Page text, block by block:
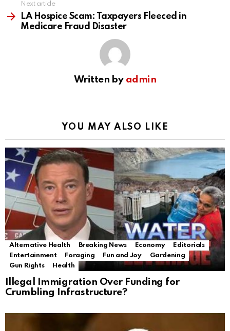
Next article
LA Hospice Scam: Taxpayers Fleeced in
Medicare Fraud Disaster
Written by admin
YOU MAY ALSO LIKE
Alternative Health Breaking News Economy
Editorials
Entertainment
Foraging Fun and Joy
Gardening
Gun Rights
Health
Illegal Immigration Over Funding for
Crumbling Infrastructure?